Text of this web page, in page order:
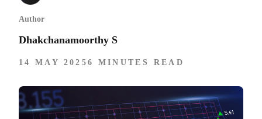
Author
Dhakchanamoorthy S
14 MAY 2025 6 MINUTES READ